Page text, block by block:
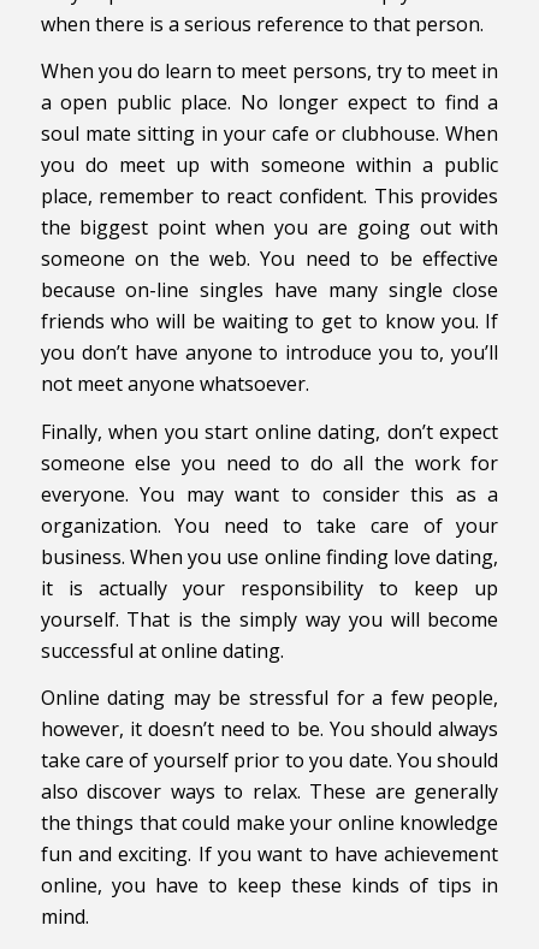
when there is a serious reference to that person.
When you do learn to meet persons, try to meet in
a open public place. No longer expect to find a
soul mate sitting in your cafe or clubhouse. When
you do meet up with someone within a public
place, remember to react confident. This provides
the biggest point when you are going out with
someone on the web. You need to be effective
because on-line singles have many single close
friends who will be waiting to get to know you. If
you don’t have anyone to introduce you to, you’ll
not meet anyone whatsoever.
Finally, when you start online dating, don’t expect
someone else you need to do all the work for
everyone. You may want to consider this as a
organization. You need to take care of your
business. When you use online finding love dating,
it is actually your responsibility to keep up
yourself. That is the simply way you will become
successful at online dating.
Online dating may be stressful for a few people,
however, it doesn’t need to be. You should always
take care of yourself prior to you date. You should
also discover ways to relax. These are generally
the things that could make your online knowledge
fun and exciting. If you want to have achievement
online, you have to keep these kinds of tips in
mind.